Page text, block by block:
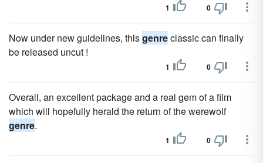
1 0
Now under new guidelines, thisgenreclassic can finally
be released uncut !
1 0
Overall, an excellent package and a real gem of a film
which will hopefully herald the return of the werewolf
genre.
1 0